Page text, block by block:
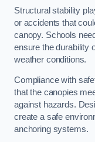
Structural stability
or accidents that
canopy. Schools
ensure the durability
weather conditions.
Compliance with
that the canopies
against hazards.
create a safe
anchoring systems.